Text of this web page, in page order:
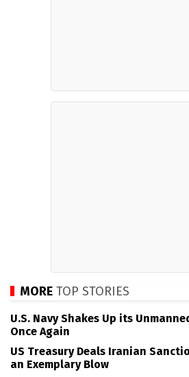
MORE TOP STORIES
U.S. Navy Shakes Up its
Once Again
US Treasury Deals Iranian
an Exemplary Blow